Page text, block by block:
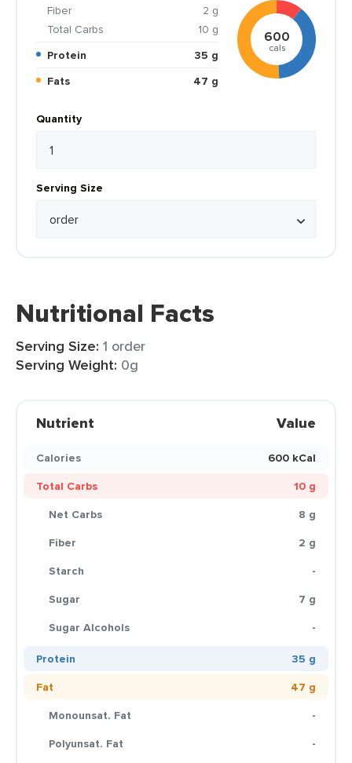
Fiber
2 g
Total Carbs
10 g
Protein
35 g
Fats
47 g
600
cals
Quantity
Serving Size
Nutritional Facts
Serving Size: 1 order
Serving Weight: 0g
Nutrient Value
Calories
600 kCal
Total Carbs
10 g
Net Carbs
8 g
Fiber
2 g
Starch
-
Sugar
7 g
Sugar Alcohols
-
Protein
35 g
Fat
47 g
Monounsat. Fat
-
Polyunsat. Fat
-